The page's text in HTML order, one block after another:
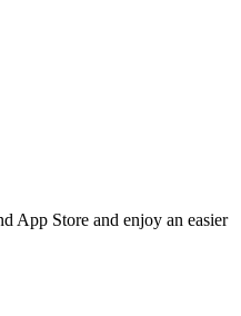
App Store and enjoy an easier